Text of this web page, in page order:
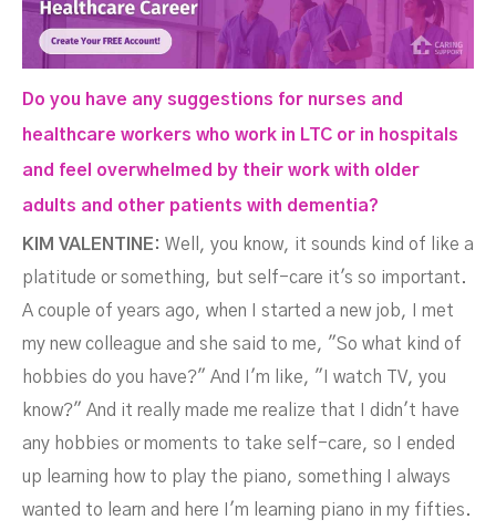
Do you have any suggestions for nurses and
healthcare workers who work in LTC or in hospitals
and feel overwhelmed by their work with older
adults and other patients with dementia?
KIM VALENTINE: Well, you know, it sounds kind of like a
platitude or something, but self-care it's so important.
A couple of years ago, when I started a new job, I met
my new colleague and she said to me, "So what kind of
hobbies do you have?" And I'm like, "I watch TV, you
know?" And it really made me realize that I didn't have
any hobbies or moments to take self-care, so I ended
up learning how to play the piano, something I always
wanted to learn and here I'm learning piano in my fifties.